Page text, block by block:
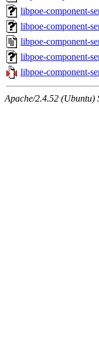
libpoe-component-
libpoe-component-
libpoe-component-
libpoe-component-
libpoe-component-
Apache/2.4.52 (Ubuntu)